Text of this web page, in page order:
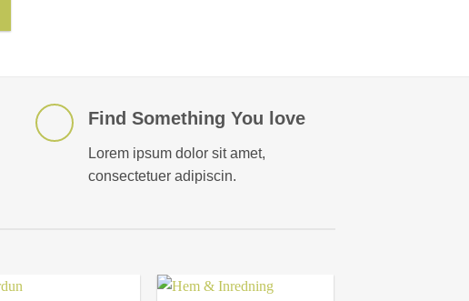
Find Something You love
Lorem ipsum dolor sit amet,
consectetuer adipiscin.